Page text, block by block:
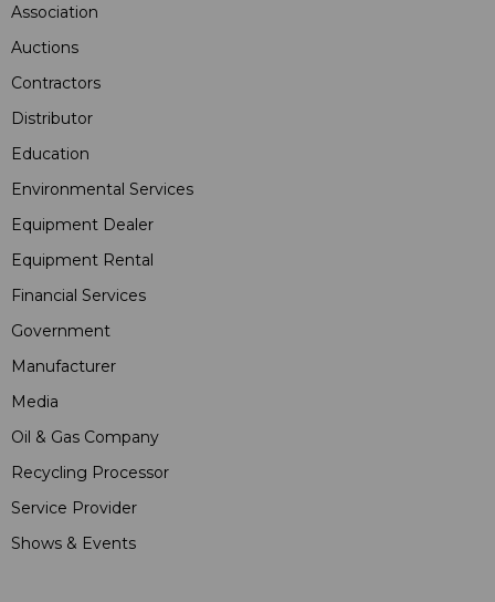
Association
Auctions
Contractors
Distributor
Education
Environmental Services
Equipment Dealer
Equipment Rental
Financial Services
Government
Manufacturer
Media
Oil & Gas Company
Recycling Processor
Service Provider
Shows & Events